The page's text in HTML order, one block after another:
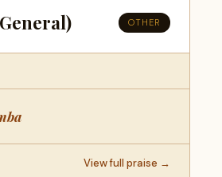
OTHER
View full praise →